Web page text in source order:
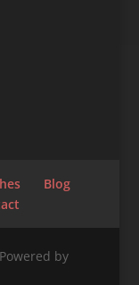
Blog
by